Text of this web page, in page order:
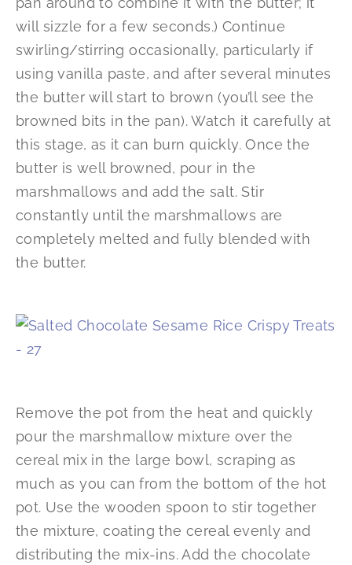
will sizzle for a few seconds.) Continue
swirling/stirring occasionally, particularly if
using vanilla paste, and after several minutes
the butter will start to brown (you’ll see the
browned bits in the pan). Watch it carefully at
this stage, as it can burn quickly. Once the
butter is well browned, pour in the
marshmallows and add the salt. Stir
constantly until the marshmallows are
completely melted and fully blended with
the butter.
Remove the pot from the heat and quickly
pour the marshmallow mixture over the
cereal mix in the large bowl, scraping as
much as you can from the bottom of the hot
pot. Use the wooden spoon to stir together
the mixture, coating the cereal evenly and
distributing the mix-ins. Add the chocolate